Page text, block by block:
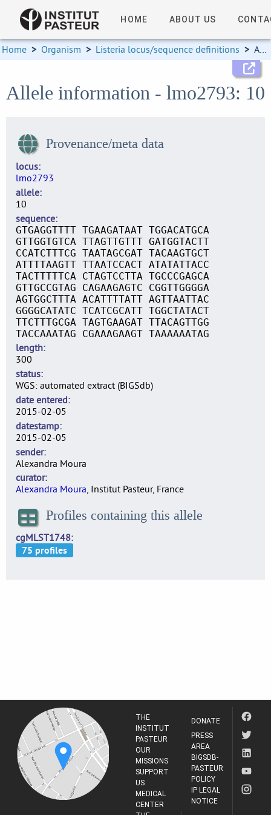
HOME ABOUT US
Home > Organism > Listeria locus/sequence definitions > Allele information
Allele information - lmo2793: 10
Provenance/meta data
locus
lmo2793
allele
10
sequence
GTGAGGTTTT TGAAGATAAT TGGACATGCA
GTTGGTGTCA TTAGTTGTTT GATGGTACTT
CCATCTTTCG TAATAGCGAT TACAAGTGCT
ATTTTAAGTT TTAATCCACT ATATATTACC
TACTTTTTCA CTAGTCCTTA TGCCCGAGCA
GTTGCCGTAG CAGAAGAGTC CGGTTGGGGA
AGTGGCTTTA ACATTTTATT AGTTAATTAC
GGGGCATATC TCATCGCATT TGGCTATACT
TTCTTTGCGA TAGTGAAGAT TTACAGTTGG
TACCAAATAG CGAAAGAAGT TAAAAAATAG
length
300
status
WGS: automated extract (BIGSdb)
date entered
2015-02-05
datestamp
2015-02-05
sender
Alexandra Moura
curator
Alexandra Moura, Institut Pasteur, France
Profiles containing this allele
cgMLST1748
THE
INSTITUT
PASTEUR
OUR
MISSIONS
SUPPORT
US
MEDICAL
CENTER
DONATE
PRESS
AREA
BIGSDB-
PASTEUR
POLICY
IP LEGAL
NOTICE